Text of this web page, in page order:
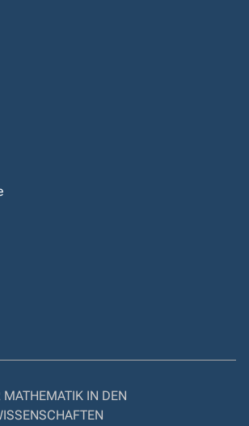
MATHEMATIK IN DEN